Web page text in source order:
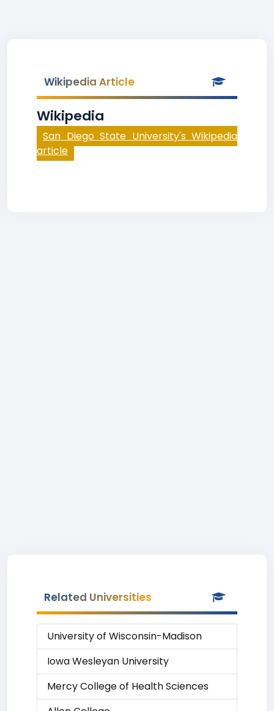
Wikipedia Article
Wikipedia
San Diego State University's Wikipedia
article
Related Universities
University of Wisconsin-Madison
Iowa Wesleyan University
Mercy College of Health Sciences